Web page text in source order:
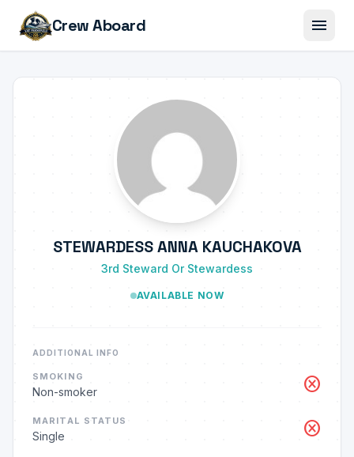
Crew Aboard menu
STEWARDESS ANNA KAUCHAKOVA
3rd Steward Or Stewardess
AVAILABLE NOW
ADDITIONAL INFO
SMOKING
Non-smoker cancel
MARITAL STATUS
Single cancel